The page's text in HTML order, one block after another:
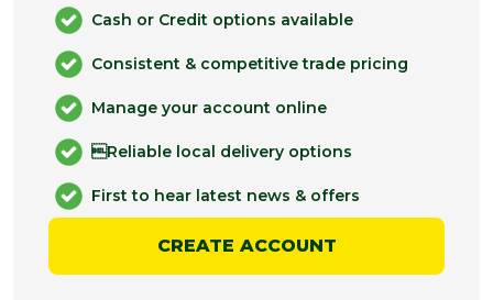
Cash or Credit options available
Consistent & competitive trade pricing
Manage your account online
Reliable local delivery options
First to hear latest news & offers
CREATE ACCOUNT